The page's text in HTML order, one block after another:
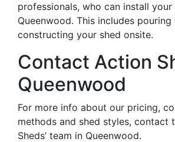
professionals, who can install your
Queenwood. This includes pouring
constructing your shed onsite.
Contact Action
Queenwood
For more info about our pricing,
methods and shed styles, contact
Sheds’ team in Queenwood.